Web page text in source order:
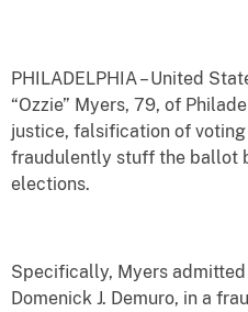
PHILADELPHIA – United
“Ozzie” Myers, 79, of
justice, falsification of
fraudulently stuff the ballot
elections.
Specifically, Myers
Domenick J. Demuro, in a